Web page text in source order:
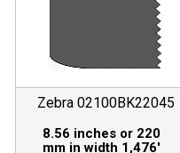
Zebra 02100BK22045
8.56 inches or 220
mm in width 1,476′